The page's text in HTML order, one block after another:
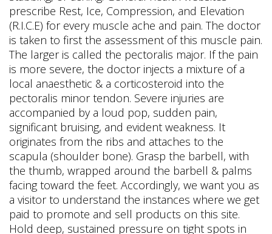
prescribe Rest, Ice, Compression, and Elevation
(R.I.C.E) for every muscle ache and pain. The doctor
is taken to first the assessment of this muscle pain.
The larger is called the pectoralis major. If the pain
is more severe, the doctor injects a mixture of a
local anaesthetic & a corticosteroid into the
pectoralis minor tendon. Severe injuries are
accompanied by a loud pop, sudden pain,
significant bruising, and evident weakness. It
originates from the ribs and attaches to the
scapula (shoulder bone). Grasp the barbell, with
the thumb, wrapped around the barbell & palms
facing toward the feet. Accordingly, we want you as
a visitor to understand the instances where we get
paid to promote and sell products on this site.
Hold deep, sustained pressure on tight spots in